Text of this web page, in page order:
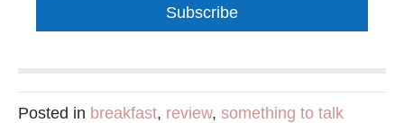
Subscribe
Posted in breakfast, review, something to talk